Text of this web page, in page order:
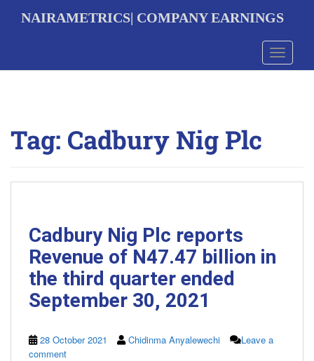
NAIRAMETRICS| COMPANY EARNINGS
Toggle
Tag: Cadbury Nig Plc
Cadbury Nig Plc reports
Revenue of N47.47 billion in
the third quarter ended
September 30, 2021
28 October 2021 Chidinma Anyalewechi
Leave a
comment